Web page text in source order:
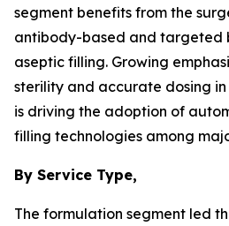
segment benefits from the
antibody-based and targeted
aseptic filling. Growing
sterility and accurate dosing
is driving the adoption of
filling technologies among
By Service Type,
The formulation segment led